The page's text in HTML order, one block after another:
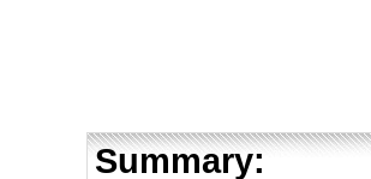
Summary: